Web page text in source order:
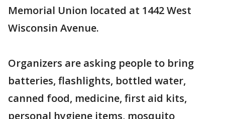
Memorial Union located at 1442 West
Wisconsin Avenue.
Organizers are asking people to bring
batteries, flashlights, bottled water,
canned food, medicine, first aid kits,
personal hygiene items, mosquito